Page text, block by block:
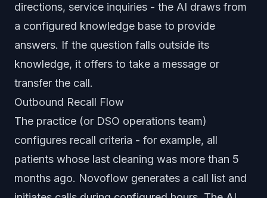
directions, service inquiries - the AI draws from
a configured knowledge base to provide
answers. If the question falls outside its
knowledge, it offers to take a message or
transfer the call.
Outbound Recall Flow
The practice (or DSO operations team)
configures recall criteria - for example, all
patients whose last cleaning was more than 5
months ago. Novoflow generates a call list and